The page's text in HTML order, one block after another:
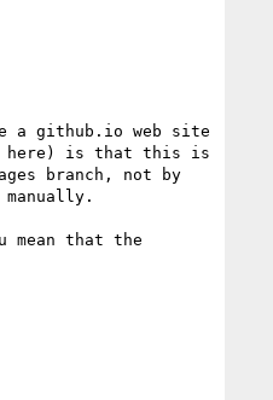
a github.io web site
here) is that this is
branch, not by
mean that the